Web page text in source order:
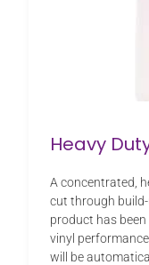
Heavy
A concentrated,
cut through
product has
vinyl performance
will be